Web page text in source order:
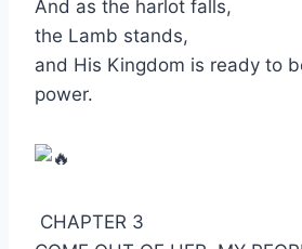
And as the harlot falls,
the Lamb stands,
and His Kingdom is ready to
power.
CHAPTER 3